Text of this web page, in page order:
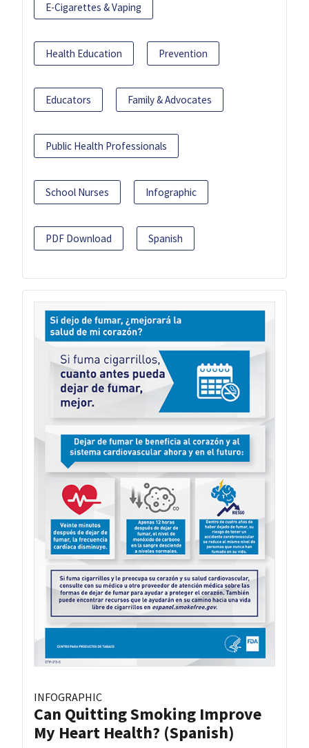
E-Cigarettes & Vaping
Health Education Prevention
Educators Family & Advocates
Public Health Professionals
School Nurses Infographic
PDF Download Spanish
INFOGRAPHIC
Can Quitting Smoking Improve
My Heart Health? (Spanish)